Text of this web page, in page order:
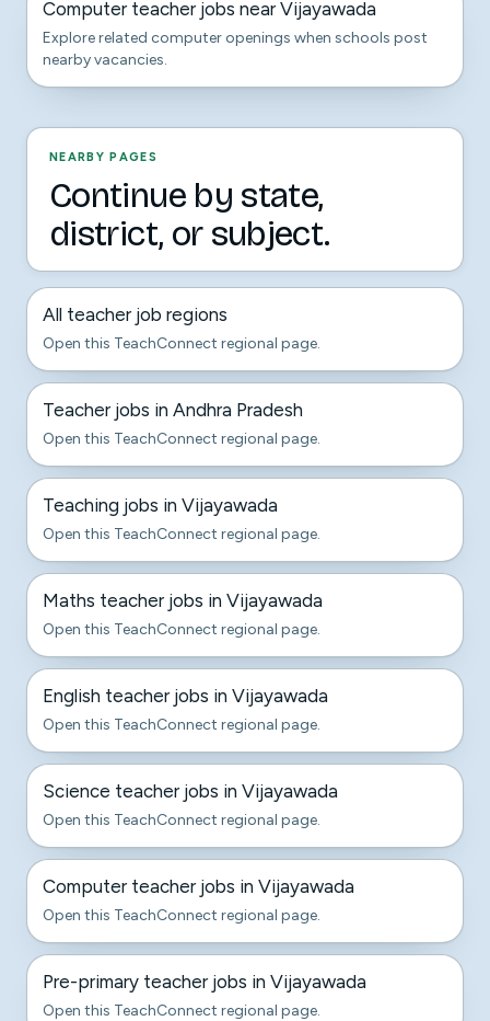
Computer teacher jobs near Vijayawada
Explore related computer openings when schools post
nearby vacancies.
NEARBY PAGES
Continue by state,
district, or subject.
All teacher job regions
Open this TeachConnect regional page.
Teacher jobs in Andhra Pradesh
Open this TeachConnect regional page.
Teaching jobs in Vijayawada
Open this TeachConnect regional page.
Maths teacher jobs in Vijayawada
Open this TeachConnect regional page.
English teacher jobs in Vijayawada
Open this TeachConnect regional page.
Science teacher jobs in Vijayawada
Open this TeachConnect regional page.
Computer teacher jobs in Vijayawada
Open this TeachConnect regional page.
Pre-primary teacher jobs in Vijayawada
Open this TeachConnect regional page.